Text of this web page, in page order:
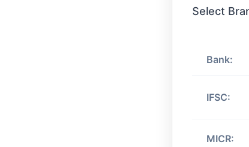
Select
Bank:
IFSC:
MICR: